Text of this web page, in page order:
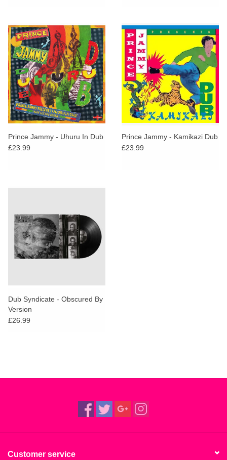
Prince Jammy - Uhuru In Dub
£23.99
Prince Jammy - Kamikazi Dub
£23.99
Dub Syndicate - Obscured By
Version
£26.99
Customer service